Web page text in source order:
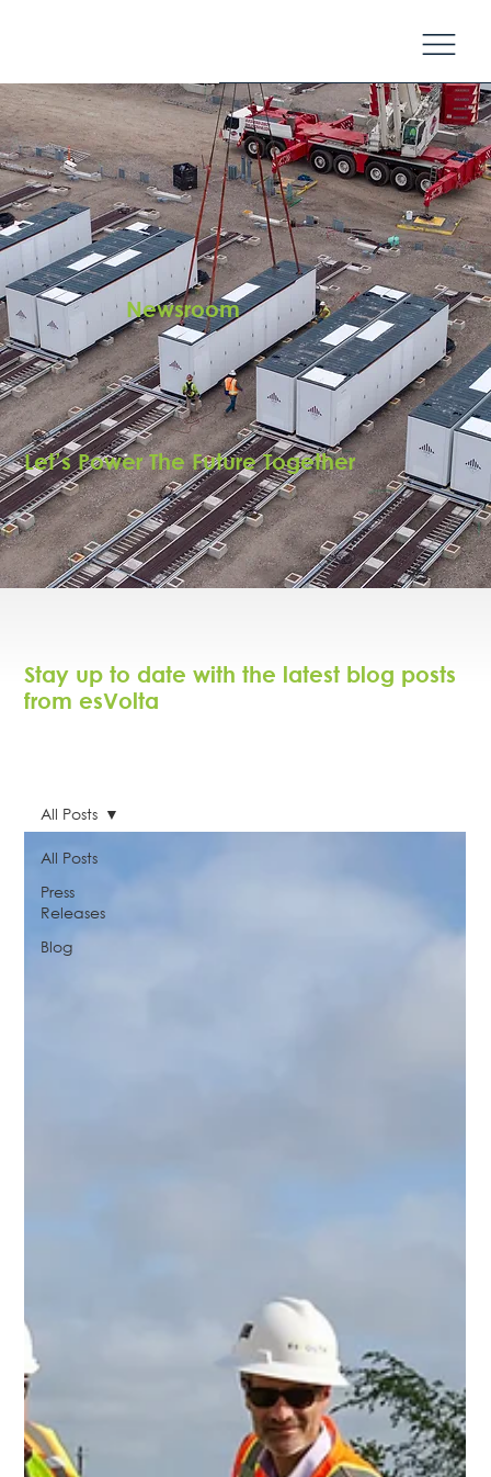
Let’s Power The Future Together
Newsroom
Stay up to date with the latest blog posts
from esVolta
All Posts
Press
Releases
Blog
All Posts